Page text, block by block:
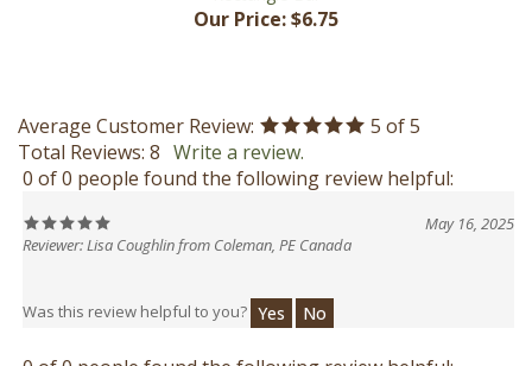
Total Reviews:8 Write a review.
0 of 0 people found the following review helpful:
May 16, 2025
Reviewer: Lisa Coughlin from Coleman, PE Canada
0 of 0 people found the following review helpful: